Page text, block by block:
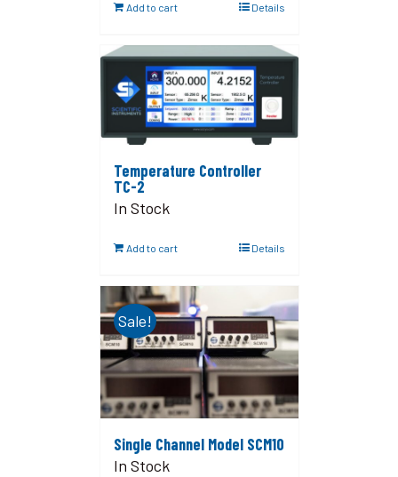
Add to cart Details
Temperature Controller
TC-2
In Stock
Add to cart Details
Sale!
Single Channel Model SCM10
In Stock